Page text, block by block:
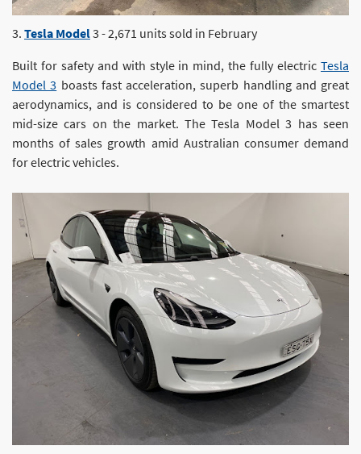
3. Tesla Model3 - 2,671 units sold in February
Built for safety and with style in mind, the fully electric Tesla
Model 3 boasts fast acceleration, superb handling and great
aerodynamics, and is considered to be one of the smartest
mid-size cars on the market. The Tesla Model 3 has seen
months of sales growth amid Australian consumer demand
for electric vehicles.